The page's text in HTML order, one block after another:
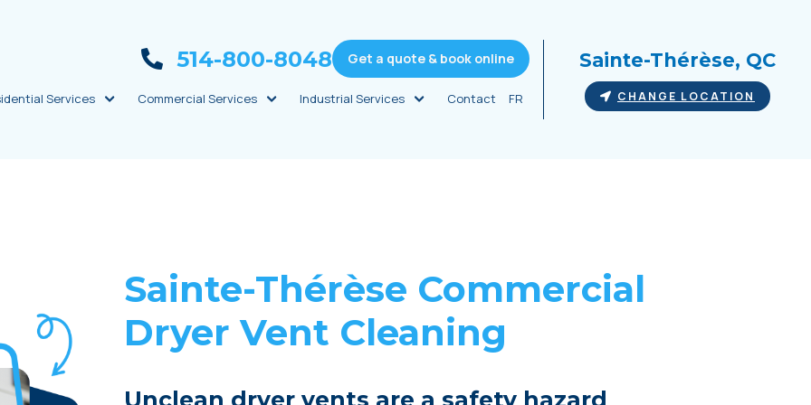
514-800-8048 Get a quote & book online
Services Commercial Services Industrial Services Contact FR
Sainte-Thérèse, QC
CHANGE LOCATION
Sainte-Thérèse Commercial
Dryer Vent Cleaning
Unclean dryer vents are a safety hazard